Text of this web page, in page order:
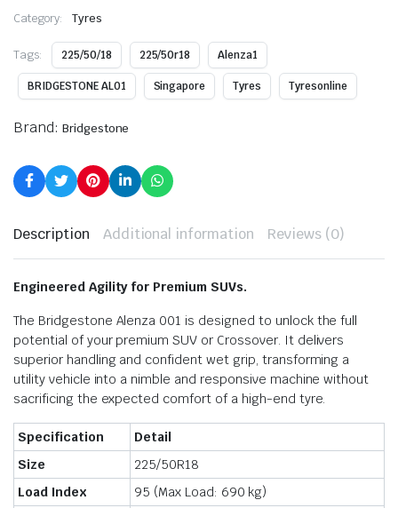
Category: Tyres
Tags: 225/50/18 225/50r18 Alenza1
BRIDGESTONE AL01 Singapore Tyres Tyresonline
Brand: Bridgestone
Description Additional information Reviews (0)
Engineered Agility for Premium SUVs.
The Bridgestone Alenza 001 is designed to unlock the full
potential of your premium SUV or Crossover. It delivers
superior handling and confident wet grip, transforming a
utility vehicle into a nimble and responsive machine without
sacrificing the expected comfort of a high-end tyre.
Specification
Detail
Size
225/50R18
Load Index
95 (Max Load: 690 kg)